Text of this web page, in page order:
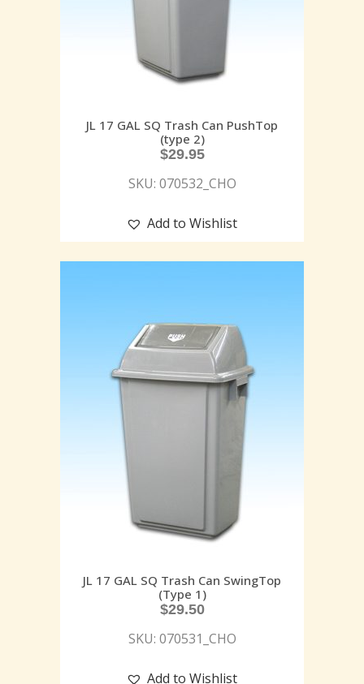
JL 17 GAL SQ Trash Can PushTop
(type 2)
$29.95
SKU: 070532_CHO
Add to Wishlist
JL 17 GAL SQ Trash Can SwingTop
(Type 1)
$29.50
SKU: 070531_CHO
Add to Wishlist